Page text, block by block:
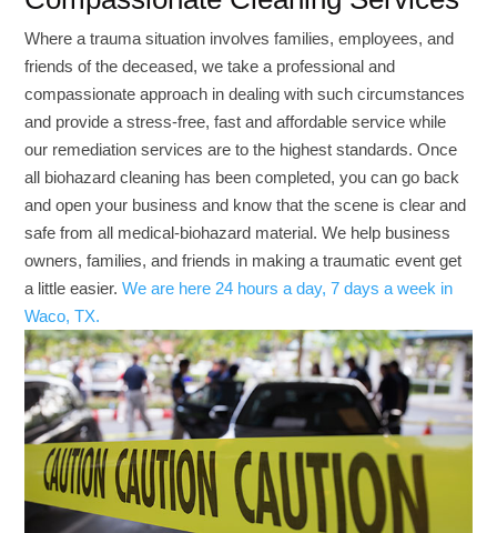
Where a trauma situation involves families, employees, and
friends of the deceased, we take a professional and
compassionate approach in dealing with such circumstances
and provide a stress-free, fast and affordable service while
our remediation services are to the highest standards. Once
all biohazard cleaning has been completed, you can go back
and open your business and know that the scene is clear and
safe from all medical-biohazard material. We help business
owners, families, and friends in making a traumatic event get
a little easier.We are here 24 hours a day, 7 days a week in
Waco, TX.